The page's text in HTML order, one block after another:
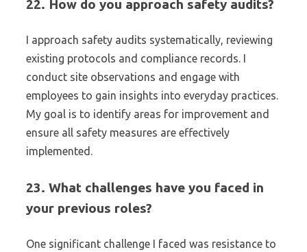
22. How do you approach safety audits?
I approach safety audits systematically, reviewing
existing protocols and compliance records. I
conduct site observations and engage with
employees to gain insights into everyday practices.
My goal is to identify areas for improvement and
ensure all safety measures are effectively
implemented.
23. What challenges have you faced in
your previous roles?
One significant challenge I faced was resistance to